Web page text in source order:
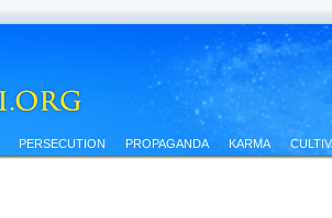
PERSECUTION PROPAGANDA KARMA